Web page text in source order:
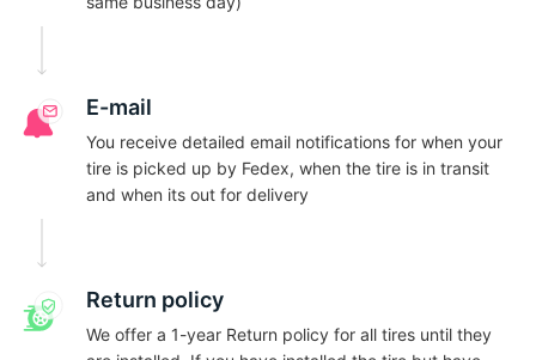
E-mail
You receive detailed email notifications for when your
tire is picked up by Fedex, when the tire is in transit
and when its out for delivery
Return policy
We offer a 1-year Return policy for all tires until they